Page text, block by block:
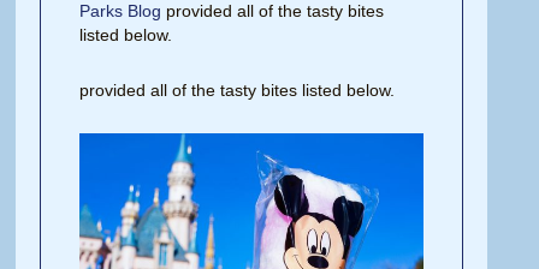
Parks Blog provided all of the tasty bites
listed below.
provided all of the tasty bites listed below.